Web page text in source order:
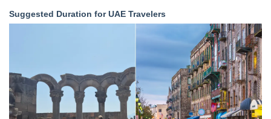
Suggested Duration for UAE Travelers